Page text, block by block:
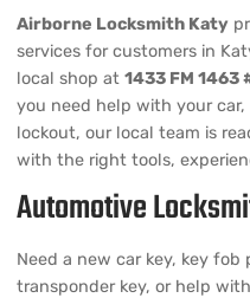
Airborne Locksmith Katy
services for customers in
local shop at1433 FM 1463
you need help with your
lockout, our local team is
with the right tools,
Automotive
Need a new car key, key
transponder key, or help